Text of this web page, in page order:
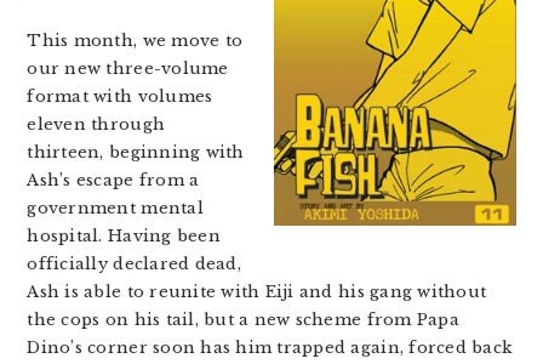
This month, we move to
our new three-volume
format with volumes
eleven through
thirteen, beginning with
Ash’s escape from a
government mental
hospital. Having been
officially declared dead,
Ash is able to reunite with Eiji and his gang without
the cops on his tail, but a new scheme from Papa
Dino’s corner soon has him trapped again, forced back